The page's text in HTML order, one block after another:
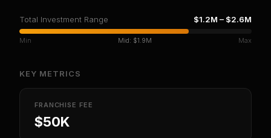
Total Investment Range $1.2M – $2.6M
Min Mid: $1.9M Max
KEY METRICS
FRANCHISE FEE
$50K